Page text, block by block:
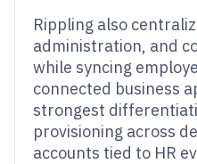
Rippling also
administration, and
while syncing
connected business
strongest
provisioning across
accounts tied to HR